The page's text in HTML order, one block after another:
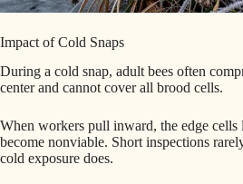
Impact of Cold Snaps
During a cold snap, adult bees often
center and cannot cover all brood cells.
When workers pull inward, the edge cells
become nonviable. Short inspections
cold exposure does.